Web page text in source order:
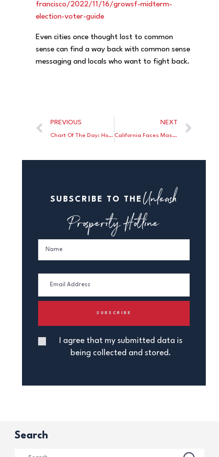
francisco/2022/11/16/growsf-midterm-
election-voter-guide
Even cities once thought lost to common
sense can find a way back with common sense
messaging and locals who want to fight back.
PREVIOUS
Chart Of The Day: Home Heating Oil Price Shock
NEXT
California Faces Massive Budget Deficit
SUBSCRIBE TO THE Unleash
Prosperity Hotline
I agree that my submitted data is
being collected and stored.
Search